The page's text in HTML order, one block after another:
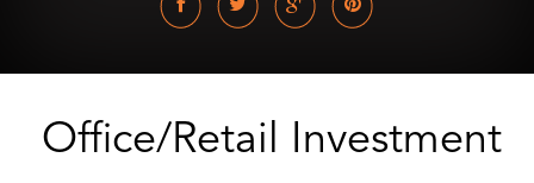
Office/Retail Investment